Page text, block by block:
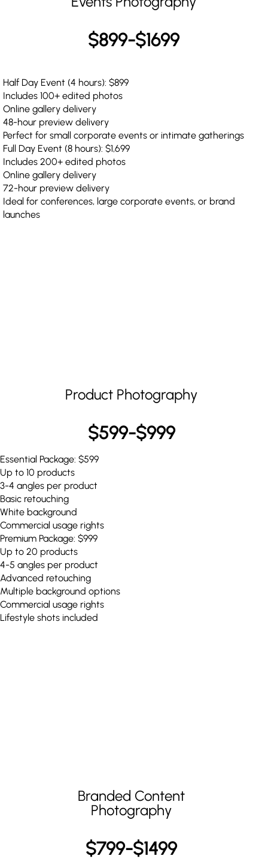
Half Day Event (4 hours): $899
Includes 100+ edited photos
Online gallery delivery
48-hour preview delivery
Perfect for small corporate events or intimate gatherings
Full Day Event (8 hours): $1,699
Includes 200+ edited photos
Online gallery delivery
72-hour preview delivery
Ideal for conferences, large corporate events, or brand
launches
$899-$1699
Essential Package: $599
Up to 10 products
3-4 angles per product
Basic retouching
White background
Commercial usage rights
Premium Package: $999
Up to 20 products
4-5 angles per product
Advanced retouching
Multiple background options
Commercial usage rights
Lifestyle shots included
Product Photography
$599-$999
Branded Content
Photography
$799-$1499